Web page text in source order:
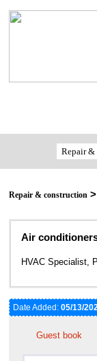
Repair & construction >
Air
HVAC Specialist,
Date Added: 05/13/
Guest book